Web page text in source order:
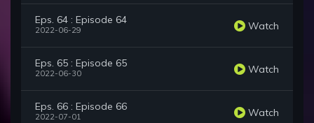
Eps. 64 : Episode 64
2022-06-29 Watch
Eps. 65 : Episode 65
2022-06-30 Watch
Eps. 66 : Episode 66
2022-07-01 Watch